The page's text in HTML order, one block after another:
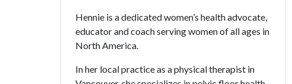
Hennie is a dedicated women’s health advocate,
educator and coach serving women of all ages in
North America.
In her local practice as a physical therapist in